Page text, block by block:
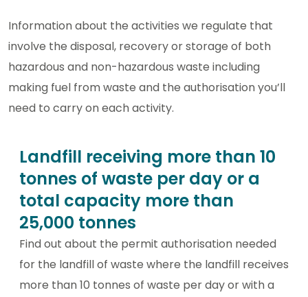
Information about the activities we regulate that
involve the disposal, recovery or storage of both
hazardous and non-hazardous waste including
making fuel from waste and the authorisation you’ll
need to carry on each activity.
Landfill receiving more than 10
tonnes of waste per day or a
total capacity more than
25,000 tonnes
Find out about the permit authorisation needed
for the landfill of waste where the landfill receives
more than 10 tonnes of waste per day or with a